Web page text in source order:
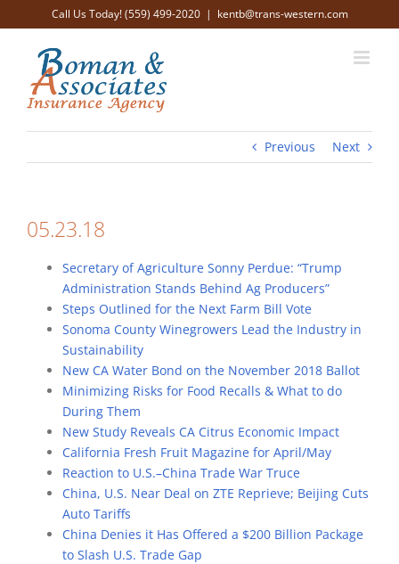
to
content
Call Us Today! (559) 499-2020 | kentb@trans-western.com
Previous Next
05.23.18
Secretary of Agriculture Sonny Perdue: “Trump
Administration Stands Behind Ag Producers”
Steps Outlined for the Next Farm Bill Vote
Sonoma County Winegrowers Lead the Industry in
Sustainability
New CA Water Bond on the November 2018 Ballot
Minimizing Risks for Food Recalls & What to do
During Them
New Study Reveals CA Citrus Economic Impact
California Fresh Fruit Magazine for April/May
Reaction to U.S.–China Trade War Truce
China, U.S. Near Deal on ZTE Reprieve; Beijing Cuts
Auto Tariffs
China Denies it Has Offered a $200 Billion Package
to Slash U.S. Trade Gap